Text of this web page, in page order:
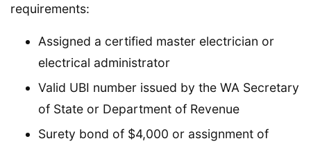
requirements:
Assigned a certified master electrician or
electrical administrator
Valid UBI number issued by the WA Secretary
of State or Department of Revenue
Surety bond of $4,000 or assignment of